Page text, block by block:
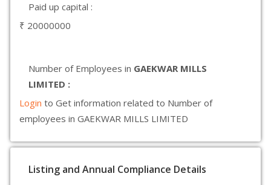
Paid up capital :
₹ 20000000
Number of Employees in GAEKWAR MILLS
LIMITED :
Login to Get information related to Number of
employees in GAEKWAR MILLS LIMITED
Listing and Annual Compliance Details